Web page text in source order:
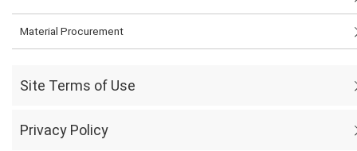
Material Procurement
Site Terms of Use
Privacy Policy